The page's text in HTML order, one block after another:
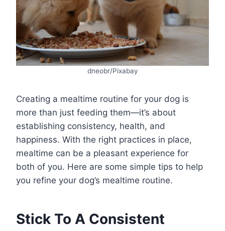
dneobr/Pixabay
Creating a mealtime routine for your dog is
more than just feeding them—it’s about
establishing consistency, health, and
happiness. With the right practices in place,
mealtime can be a pleasant experience for
both of you. Here are some simple tips to help
you refine your dog’s mealtime routine.
Stick To A Consistent